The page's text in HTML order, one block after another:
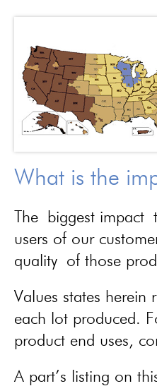
What is the
The biggest
users of our
quality of those
Values states herein
each lot produced.
product end uses,
A part’s listing on